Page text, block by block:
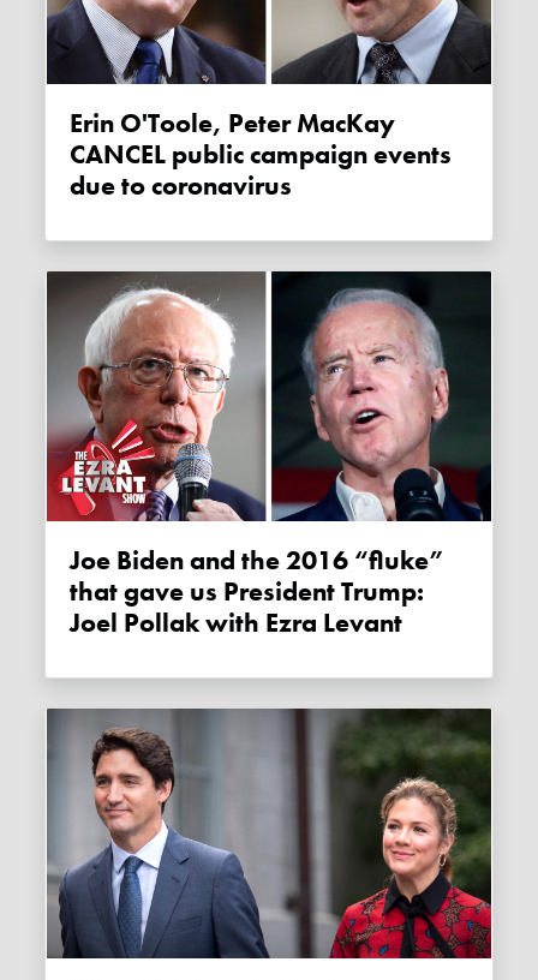
Erin O'Toole, Peter MacKay
CANCEL public campaign events
due to coronavirus
Joe Biden and the 2016 “fluke”
that gave us President Trump:
Joel Pollak with Ezra Levant